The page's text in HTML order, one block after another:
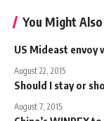
You Might
US Mideast
August 22, 2015
Should I stay or
August 7, 2015